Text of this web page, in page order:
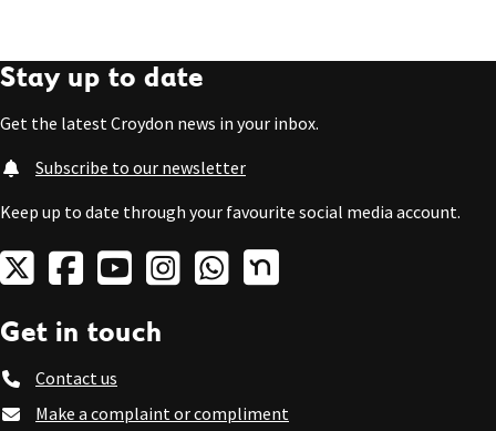
Stay up to date
Get the latest Croydon news in your inbox.
Subscribe to our newsletter
Keep up to date through your favourite social media account.
Get in touch
Contact us
Make a complaint or compliment